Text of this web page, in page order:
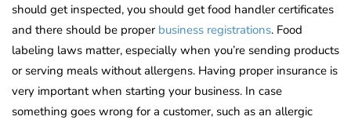
should get inspected, you should get food handler certificates
and there should be proper business registrations. Food
labeling laws matter, especially when you’re sending products
or serving meals without allergens. Having proper insurance is
very important when starting your business. In case
something goes wrong for a customer, such as an allergic